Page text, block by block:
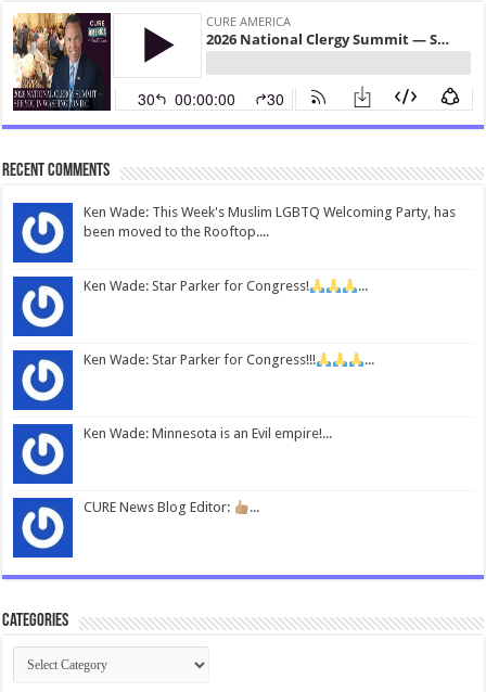
Recent Comments
Ken Wade: This Week's Muslim LGBTQ Welcoming Party, has
been moved to the Rooftop....
Ken Wade: Star Parker for Congress! ...
Ken Wade: Star Parker for Congress!!! ...
Ken Wade: Minnesota is an Evil empire!...
CURE News Blog Editor: ...
Categories
Categories